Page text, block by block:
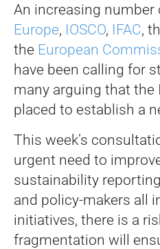
An increasing
Europe, IOSCO, IFAC,
the European
have been calling for
many arguing that the
placed to establish a
This week’s
urgent need to
sustainability
and policy-makers all
initiatives, there is a
fragmentation will